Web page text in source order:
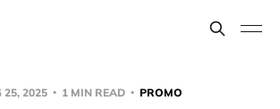
25, 2025 1 MIN READ PROMO